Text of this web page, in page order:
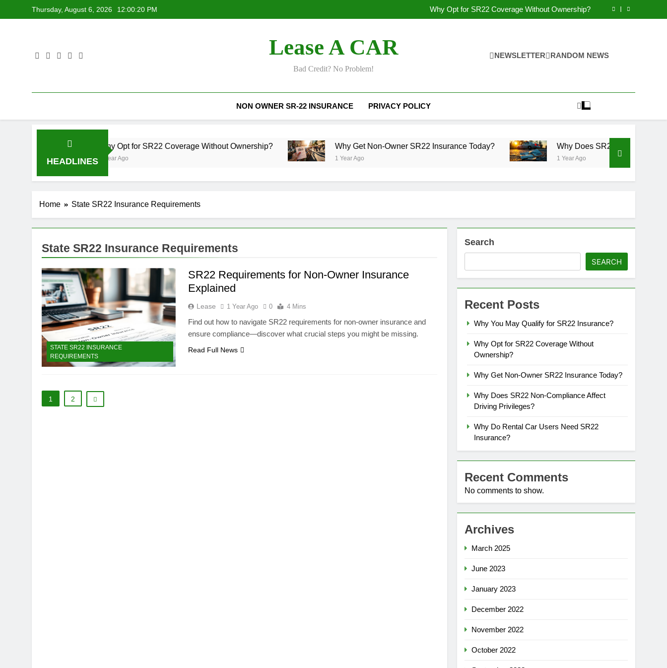
to
Thursday, August 6, 2026 12:00:21 PM
Why Opt for SR22 Coverage Without Ownership?
Why Get Non-Owner SR22 Insurance Today?
Why Get Non-Owner SR22 Insurance Today?
Lease A CAR
Bad Credit? No Problem!
NEWSLETTER RANDOM NEWS
NON OWNER SR-22 INSURANCE PRIVACY POLICY
HEADLINES
Why Opt for SR22 Coverage Without Ownership?
1 Year Ago
Why Get Non-Owner SR22 Insurance Today?
1 Year Ago
Why Does SR22 Non-Compliance Affect
1 Year Ago
Home State SR22 Insurance Requirements
State SR22 Insurance Requirements
STATE SR22 INSURANCE
REQUIREMENTS
SR22 Requirements for Non-Owner Insurance
Explained
Lease 1 Year Ago 0 4 Mins
Find out how to navigate SR22 requirements for non-owner insurance and
ensure compliance—discover what crucial steps you might be missing.
Read Full News
1 2
Search
SEARCH
Recent Posts
Why You May Qualify for SR22 Insurance?
Why Opt for SR22 Coverage Without
Ownership?
Why Get Non-Owner SR22 Insurance Today?
Why Does SR22 Non-Compliance Affect
Driving Privileges?
Why Do Rental Car Users Need SR22
Insurance?
Recent Comments
No comments to show.
Archives
March 2025
June 2023
January 2023
December 2022
November 2022
October 2022